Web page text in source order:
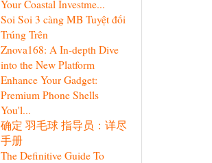
Your Coastal Investme...
Soi Soi 3 càng MB Tuyệt đối
Trúng Trên
Znova168: A In-depth Dive
into the New Platform
Enhance Your Gadget:
Premium Phone Shells
You'l...
确定 羽毛球 指导员：详尽
手册
The Definitive Guide To